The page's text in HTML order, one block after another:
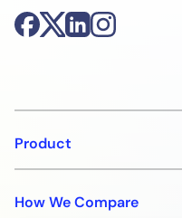
Product
How We Compare